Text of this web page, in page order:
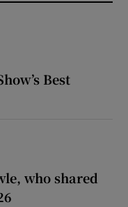
Best
who shared